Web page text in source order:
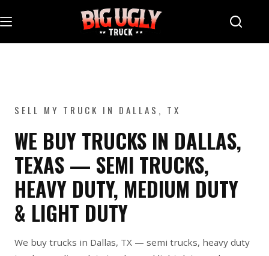
to
SELL MY TRUCK IN DALLAS, TX
WE BUY TRUCKS IN DALLAS,
TEXAS — SEMI TRUCKS,
HEAVY DUTY, MEDIUM DUTY
& LIGHT DUTY
We buy trucks in Dallas, TX — semi trucks, heavy duty